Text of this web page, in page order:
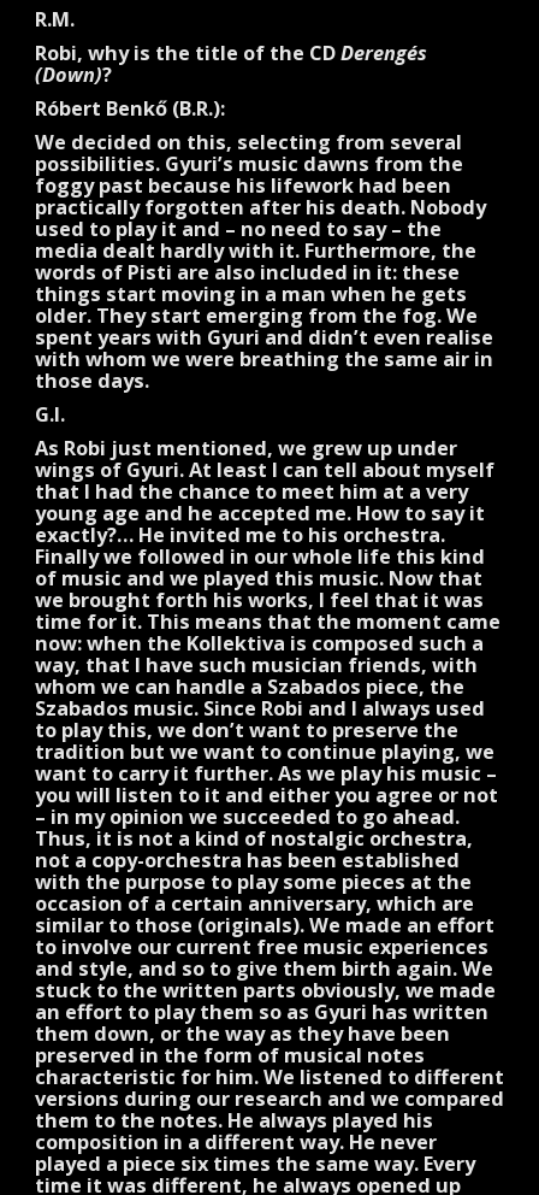
R.M.
Robi, why is the title of the CDDerengés
(Down)?
Róbert Benkő (B.R.):
We decided on this, selecting from several
possibilities. Gyuri’s music dawns from the
foggy past because his lifework had been
practically forgotten after his death. Nobody
used to play it and – no need to say – the
media dealt hardly with it. Furthermore, the
words of Pisti are also included in it: these
things start moving in a man when he gets
older. They start emerging from the fog. We
spent years with Gyuri and didn’t even realise
with whom we were breathing the same air in
those days.
G.I.
As Robi just mentioned, we grew up under
wings of Gyuri. At least I can tell about myself
that I had the chance to meet him at a very
young age and he accepted me. How to say it
exactly?… He invited me to his orchestra.
Finally we followed in our whole life this kind
of music and we played this music. Now that
we brought forth his works, I feel that it was
time for it. This means that the moment came
now: when the Kollektiva is composed such a
way, that I have such musician friends, with
whom we can handle a Szabados piece, the
Szabados music. Since Robi and I always used
to play this, we don’t want to preserve the
tradition but we want to continue playing, we
want to carry it further. As we play his music –
you will listen to it and either you agree or not
– in my opinion we succeeded to go ahead.
Thus, it is not a kind of nostalgic orchestra,
not a copy-orchestra has been established
with the purpose to play some pieces at the
occasion of a certain anniversary, which are
similar to those (originals). We made an effort
to involve our current free music experiences
and style, and so to give them birth again. We
stuck to the written parts obviously, we made
an effort to play them so as Gyuri has written
them down, or the way as they have been
preserved in the form of musical notes
characteristic for him. We listened to different
versions during our research and we compared
them to the notes. He always played his
composition in a different way. He never
played a piece six times the same way. Every
time it was different, he always opened up